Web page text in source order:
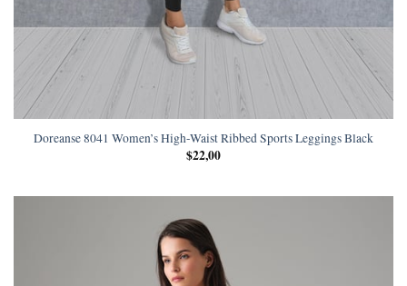
Doreanse 8041 Women’s High-Waist Ribbed Sports Leggings Black
$22,00